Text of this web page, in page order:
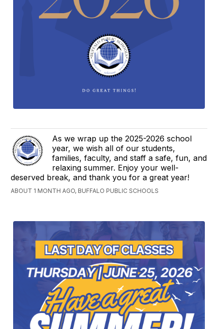
As we wrap up the 2025-2026 school
year, we wish all of our students,
families, faculty, and staff a safe, fun, and
relaxing summer. Enjoy your well-
deserved break, and thank you for a great year!
ABOUT 1 MONTH AGO, BUFFALO PUBLIC SCHOOLS